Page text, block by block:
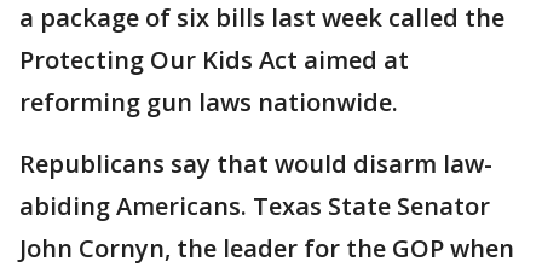
a package of six bills last week called the
Protecting Our Kids Act aimed at
reforming gun laws nationwide.
Republicans say that would disarm law-
abiding Americans. Texas State Senator
John Cornyn, the leader for the GOP when